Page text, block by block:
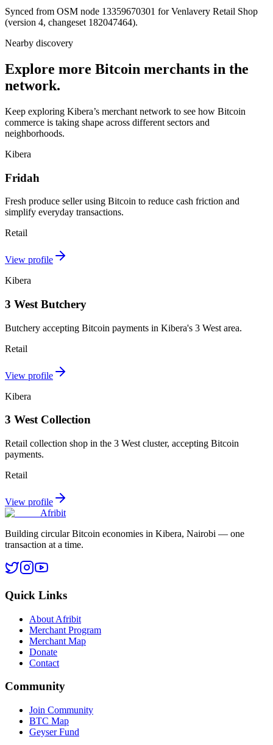
Synced from OSM node 13359670301 for Venlavery Retail Shop
(version 4, changeset 182047464).
Nearby discovery
Explore more Bitcoin merchants in the
network.
Keep exploring Kibera’s merchant network to see how Bitcoin
commerce is taking shape across different sectors and
neighborhoods.
Kibera
Fridah
Fresh produce seller using Bitcoin to reduce cash friction and
simplify everyday transactions.
Retail
View profile
Kibera
3 West Butchery
Butchery accepting Bitcoin payments in Kibera's 3 West area.
Retail
View profile
Kibera
3 West Collection
Retail collection shop in the 3 West cluster, accepting Bitcoin
payments.
Retail
View profile
Afribit
Building circular Bitcoin economies in Kibera, Nairobi — one
transaction at a time.
Quick Links
About Afribit
Merchant Program
Merchant Map
Donate
Contact
Community
Join Community
BTC Map
Geyser Fund